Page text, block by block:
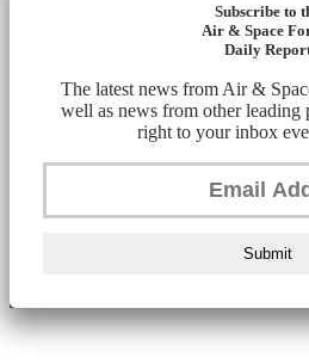
Subscribe to
Air & Space
Daily
The latest news from Air &
well as news from other leading
right to your inbox
Submit